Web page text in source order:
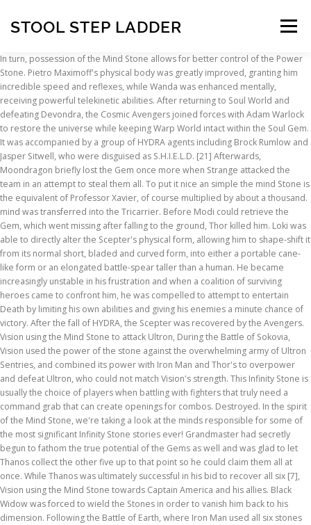
STOOL STEP LADDER Menu
INSCRIPTION ABOUT FAQ CONTACT
In turn, possession of the Mind Stone allows for better control of the Power Stone. Pietro Maximoff's physical body was greatly improved, granting him incredible speed and reflexes, while Wanda was enhanced mentally, receiving powerful telekinetic abilities. After returning to Soul World and defeating Devondra, the Cosmic Avengers joined forces with Adam Warlock to restore the universe while keeping Warp World intact within the Soul Gem. It was accompanied by a group of HYDRA agents including Brock Rumlow and Jasper Sitwell, who were disguised as S.H.I.E.L.D. [21] Afterwards, Moondragon briefly lost the Gem once more when Strange attacked the team in an attempt to steal them all. To put it nice an simple the mind Stone is the equivalent of Professor Xavier, of course multiplied by about a thousand. mind was transferred into the Tricarrier. Before Modi could retrieve the Gem, which went missing after falling to the ground, Thor killed him. Loki was able to directly alter the Scepter's physical form, allowing him to shape-shift it from its normal short, bladed and curved form, into either a portable cane-like form or an elongated battle-spear taller than a human. He became increasingly unstable in his frustration and when a coalition of surviving heroes came to confront him, he was compelled to attempt to entertain Death by limiting his own abilities and giving his enemies a minute chance of victory. After the fall of HYDRA, the Scepter was recovered by the Avengers. Vision using the Mind Stone to attack Ultron, During the Battle of Sokovia, Vision used the power of the stone against the overwhelming army of Ultron Sentries, and combined its power with Iron Man and Thor's to overpower and defeat Ultron, who could not match Vision's strength. This Infinity Stone is usually the choice of players when battling with fighters that truly need a command grab that can create openings for combos. Destroyed. In the spirit of the Mind Stone, we're taking a look at the minds responsible for some of the most significant Infinity Stone stories ever! Grandmaster had secretly begun to fathom the true potential of the Gems as well and was glad to let Thanos collect the other five up to that point so he could claim them all at once. While Thanos was ultimately successful in his bid to recover all six [7], Vision using the Mind Stone towards Captain America and his allies. Black Widow was forced to wield the Stones in order to vanish him back to his dimension. Following the Battle of Earth, where Iron Man used all six stones to kill Thanos and his army at the cost of his own life, Captain America time-traveled to 2012 to return the Mind Stone. Wanda Maximoff using her powers to manipulate the Mind Stone, When the situation involving the Sokovia Accords aftermath got worse, Steve Rogers sent Clint Barton to rescue Maximoff from the New Avengers Facility. Ms. Marvel's incorruptible soul earned her the Mind Stone. The mind stone was in Thanos possession before the events of avengers and gives the stone to Loki. The Time and Reality Gems, whose individual consciousnesses rebelled against the others in the interest of preserving the fabric of existence, remained in their original forms and found other hosts in the reforming Ultraverse to mitigate the chaos in Nemesis' wake. Disney/Marvel Studios. Under Loki's influence, Primevil killed Bobo and took the Gem, but what Loki didn't account for was Primevil being compelled to equip the Gem himself. The Mind Stone is also able to project the consciousness of its wielder, in order to mentally view and communicate with beings in faraway places. However, Turk managed to distract him, using the Mind Stone to force bystanders into attempting to commit suicide, and slipped away. [33] Stephen opted against taking the Mind Stone from Turk by force, believing it might be fate that he had to wield it. Sitwell asked for an explanation, and Rogers lied that there might be an attempt to steal the powerful weapon. They remained unsuccessful in stealing the Space Stone, however, which prompted Iron Man and Captain America to go even further back in time to April 1970. However, in the Marvel Cinematic Universe, it is able to control minds and create minds. For a long time, knowledge of the true nature of the Gems was unknown and the six were known collectively as "Soul Gems", with much of their powers unrealized by their users. It rapidly consumes your experience levels when activated by pressing (Toggle Key) to be obtained again at any time by holding the stone and pressing (Toggle Key) then right clicking. He used the Mind Gem to fuel them with anger and make them fight each other, however, the Hulk managed to get them to focus their rage and attack Thanos, for which the Titan decided to stop its influence over them. [6], Tony Stark studying whats inside the Mind Stone. When the Silver Surfer came to confront the Supreme Intelligence about the Kree's aggression against worlds under his protection, the Intelligence used the Gem to absorb the Surfer into its collective as a way to conquer him. [23] When Maxam regained his memories and attempted to kill Warlock before he could become the Magus, Moondragon planted a mental node in Maxam's mind that would make him believe he accomplished his mission even though Warlock lived. During his way down, Rogers found himself facing his past self, who though he was Loki in disguise trying to steal the Scepter back. During the Theft of the Mind Stone, Captain America was able to use the power of the Scepter to render his past self unconscious, just by tapping it against his chest. [13] After neutralizing them all, Thanos reclaimed full control of the Gems just in time to face an alliance of Cosmic Beings. By placing the blade tip of the Scepter against a person's heart, energy is released from the Stone, which flows into the person's body and spreads upwards to their head, turning their eyes a fluorescent blue color. Cosmic Entities [32] Doctor Strange eventually found out about Turk and tried to convince him to hand over the Mind Stone. Villain Marvel Super Heroes Brick Built Figure Infinity Gauntlet Infinity Stone Infinity War Marvel Cinematic Universe Mind Stone Power Stone Reality Stone Soul Stone Space Stone Time Stone. When Loki was defeated, the sceptre was taken into the custody of S.H.I.E.L.D..[48] Sleeper Hydra agents smuggled the sceptre into Sokovia, where Baron Strucker began using it to experiment with human enhancement. [22], When Moondragon was gravely injured in battle, the Watch considered electing a new guardian for the Gem, but even comatose she was able to telepathically act by piggybacking on the consciousness of Drax and Warlock. [4] HYDRA wanted to use the Mind Stone on many of Sokovia's inhabitants, whom possessed some genetic oddities that made them ideal candidates for experiments with the Stone. First Appearance [20] Later, when the Infinity Watch invaded the dimension of Count Abyss to challenge the omnipotent despot, Abyss was able to defeat the Watch mostly by mystically turning the power of the Gems against their owners. Adam Warlock then used the Soul Gem to flee Soul World with the Cosmic Avengers and his allies while Drax the Destroyer sacrificed himself to keep the portal leading to the real universe open. Vision getting surgery for his removal of the Mind Stone. Though both women begged Surfer to sacrifice them rather than allow the Elders to win, the Surfer handed the Gem over. Vision soon realized that there is no other choice, and asked Maximoff to destroy the stone, knowing that it would kill him. However, in the Marvel Cinematic Universe, the Mind Stone appeared to be blue when housed in Loki's Sceptre but was actually revealed to be yellow. In this universe, the Red Skull stole the Infinity Stones (as they are called, instead of "Infinity Gems") from his master Thanos and returned to Earth. The combined efforts of Warlock, Captain Marvel, and the Avengers thwarted Thanos' plan and destroyed the combined Gem. He handed over his set to the Cosmic Avengers so they could repair the universe. Thor subsequently opted to leave the Mind Stone in the Vision's care, both because the Vision had demonstrated his good character by lifting Mjolnir, and also because the stone seemed safe in the Vision's care. Owners Following Loki's defeat, Jasper Sitwell and Brock Rumlow took the Mind Stone, but they were intercepted by the future Steve Rogers, who claimed to be an agent of Hydra and acquired the Mind Stone. With Magus and his threat vanquished, the Infinity Gems were returned to the Infinity Watch and the ban on the Gems' combination was reinstated. Loki in turn took these stones for himself in addition to the copies of the Soul, Time and Mind Stones, thus assembling a complete set of Infinity Stones. was behind S.H.I.E.L.D. As the Infinity Stonethat represents and governs the fabric of mind, the Mind Stone grants whoever holds it complete control over the hearts and minds of others. The Mind Gem's living form appeared as a green humanoid alien with an exceptionally large brain. Universe [12] No matter what he did, Death continued to regard him with silent disdain. In the comics, the Mind Gem is blue. [44] The Mind Stone supposedly sought M.O.D.O.C., who used its power to extend his abilities to control minds. Escaping from his prison on the Helicarrier, Loki reclaimed the Scepter, which he later used his weapon to impale Agent Phil Coulson into his heart when Coulson attempted to confront him. The Mind Stone is one of the six Infinity Stones. [14], Warlock did not hold the Infinity Gauntlet for long before Eternity brought his case to the Living Tribunal that the young god was no more suited to hold omnipotence than Thanos. Pieces 105 RRP $9.99, 9.99 | More PPP 9.5c, 9.5c Packaging Box Availability Retail Instructions Yes Additional images 4 3. Earth-616Doctor Strange, Turk Barrett, Professor